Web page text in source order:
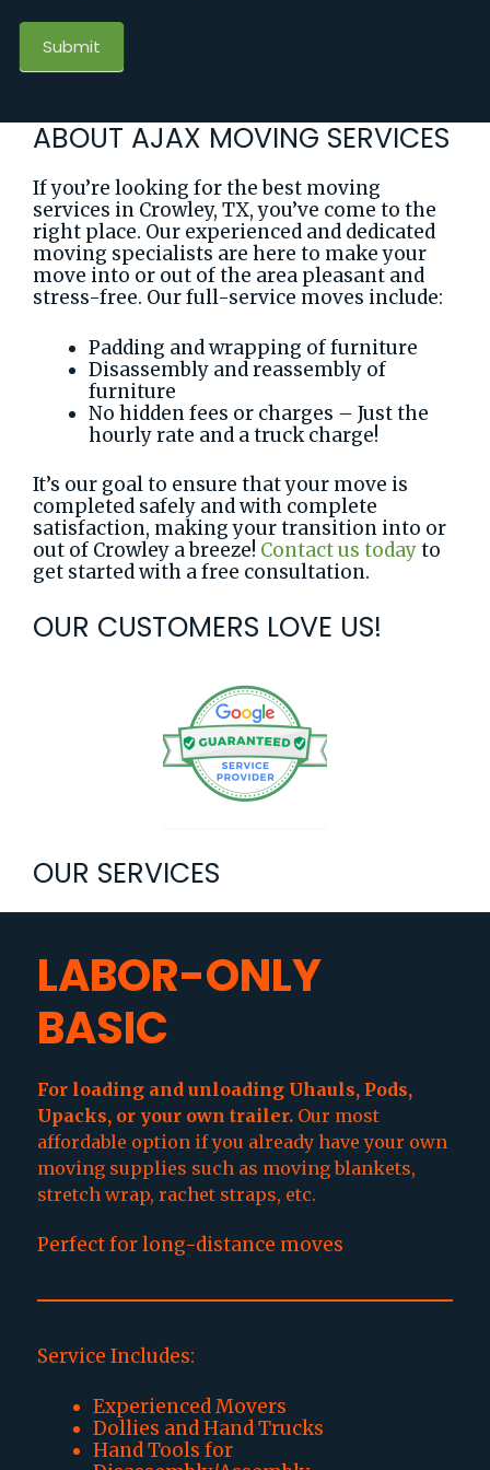
Submit
ABOUT AJAX MOVING SERVICES
If you’re looking for the best moving
services in Crowley, TX, you’ve come to the
right place. Our experienced and dedicated
moving specialists are here to make your
move into or out of the area pleasant and
stress-free. Our full-service moves include:
Padding and wrapping of furniture
Disassembly and reassembly of
furniture
No hidden fees or charges – Just the
hourly rate and a truck charge!
It’s our goal to ensure that your move is
completed safely and with complete
satisfaction, making your transition into or
out of Crowley a breeze! Contact us todayto
get started with a free consultation.
OUR CUSTOMERS LOVE US!
OUR SERVICES
LABOR-ONLY
BASIC
For loading and unloading Uhauls, Pods,
Upacks, or your own trailer. Our most
affordable option if you already have your own
moving supplies such as moving blankets,
stretch wrap, rachet straps, etc.
Perfect for long-distance moves
Service Includes:
Experienced Movers
Dollies and Hand Trucks
Hand Tools for